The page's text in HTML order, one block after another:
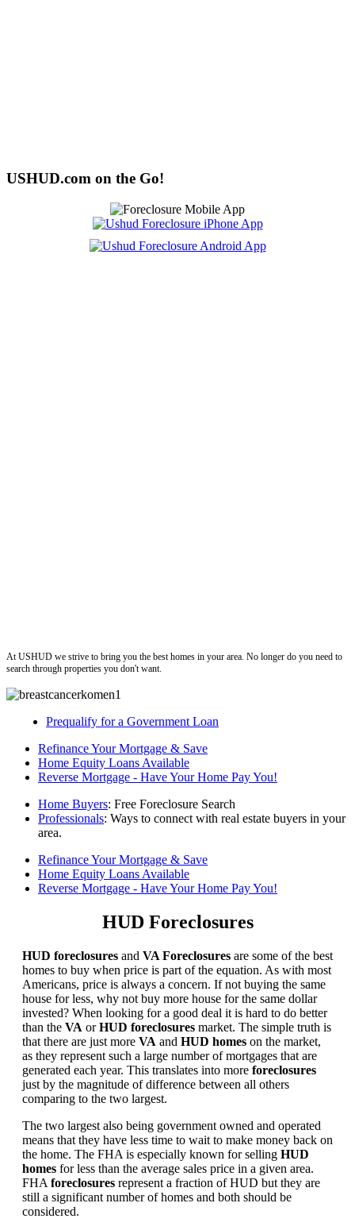
USHUD.com on the Go!
At USHUD we strive to bring you the best homes in your area. No longer do you need to
search through properties you don't want.
Prequalify for a Government Loan
Refinance Your Mortgage & Save
Home Equity Loans Available
Reverse Mortgage - Have Your Home Pay You!
Home Buyers: Free Foreclosure Search
Professionals: Ways to connect with real estate buyers in your
area.
Refinance Your Mortgage & Save
Home Equity Loans Available
Reverse Mortgage - Have Your Home Pay You!
HUD Foreclosures
HUD foreclosures and VA Foreclosures are some of the best
homes to buy when price is part of the equation. As with most
Americans, price is always a concern. If not buying the same
house for less, why not buy more house for the same dollar
invested? When looking for a good deal it is hard to do better
than the VA orHUD foreclosures market. The simple truth is
that there are just more VA and HUD homes on the market,
as they represent such a large number of mortgages that are
generated each year. This translates into more foreclosures
just by the magnitude of difference between all others
comparing to the two largest.
The two largest also being government owned and operated
means that they have less time to wait to make money back on
the home. The FHA is especially known for selling HUD
homes for less than the average sales price in a given area.
FHA foreclosures represent a fraction of HUD but they are
still a significant number of homes and both should be
considered.